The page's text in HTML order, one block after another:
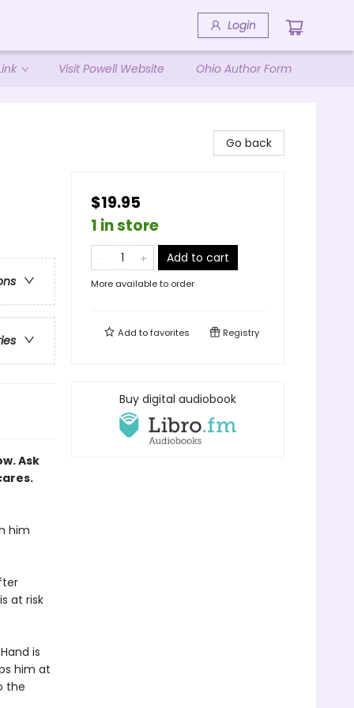
Login
Visit Powell Website Ohio Author Form
Ask
him
at risk
is
him at
the
Go back
$19.95
1 in store
Add to cart
More available to order
Add tofavorites Registry
Buy digital audiobook